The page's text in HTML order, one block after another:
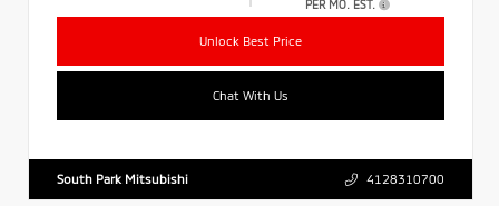
PER MO. EST.
Unlock Best Price
Chat With Us
South Park Mitsubishi 4128310700